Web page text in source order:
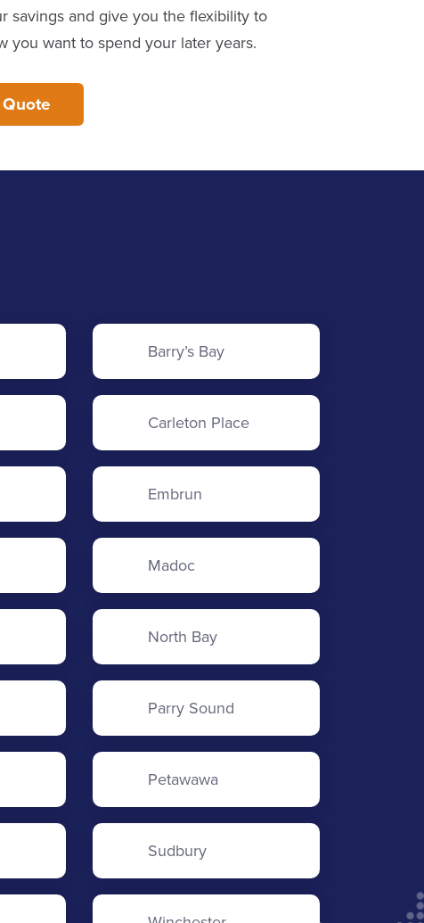
savings and give you the flexibility to
you want to spend your later years.
Barry’s Bay
Carleton Place
Embrun
Madoc
North Bay
Parry Sound
Petawawa
Sudbury